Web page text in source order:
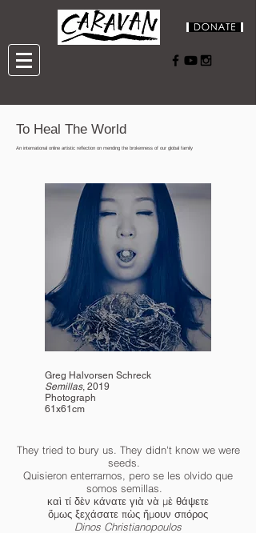
To Heal The World
An international online artistic reflection on mending the brokenness of our global family
Greg Halvorsen Schreck
Semillas, 2019
Photograph
61x61cm
They tried to bury us. They didn't know we were
seeds.⠀
Quisieron enterrarnos, pero se les olvido que
somos semillas.⠀
καὶ τί δὲν κάνατε γιὰ νὰ μὲ θάψετε
ὅμως ξεχάσατε πὼς ἤμουν σπόρος
Dinos Christianopoulos